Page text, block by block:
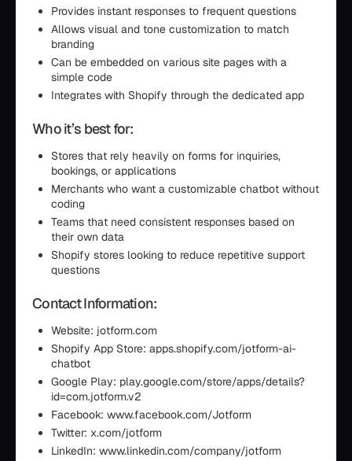
Provides instant responses to frequent questions
Allows visual and tone customization to match
branding
Can be embedded on various site pages with a
simple code
Integrates with Shopify through the dedicated app
Who it’s best for:
Stores that rely heavily on forms for inquiries,
bookings, or applications
Merchants who want a customizable chatbot without
coding
Teams that need consistent responses based on
their own data
Shopify stores looking to reduce repetitive support
questions
Contact Information:
Website: jotform.com
Shopify App Store: apps.shopify.com/jotform-ai-
chatbot
Google Play: play.google.com/store/apps/details?
id=com.jotform.v2
Facebook: www.facebook.com/Jotform
Twitter: x.com/jotform
LinkedIn: www.linkedin.com/company/jotform